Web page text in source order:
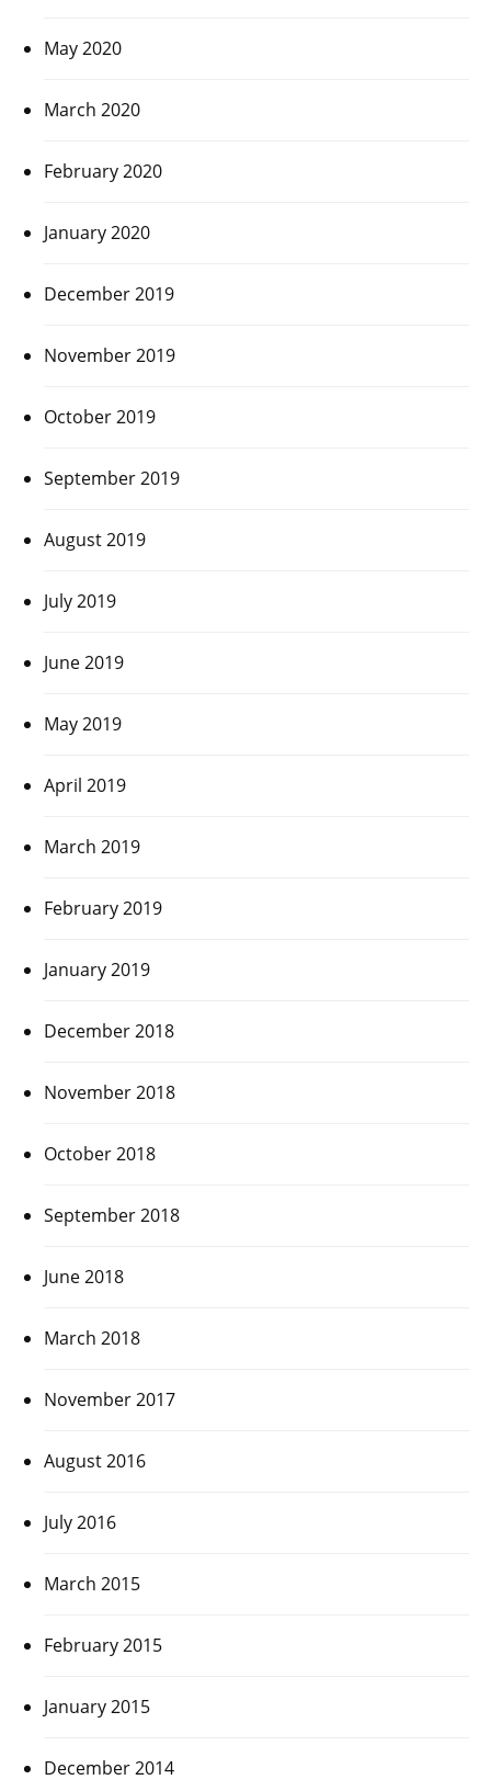
May 2020
March 2020
February 2020
January 2020
December 2019
November 2019
October 2019
September 2019
August 2019
July 2019
June 2019
May 2019
April 2019
March 2019
February 2019
January 2019
December 2018
November 2018
October 2018
September 2018
June 2018
March 2018
November 2017
August 2016
July 2016
March 2015
February 2015
January 2015
December 2014